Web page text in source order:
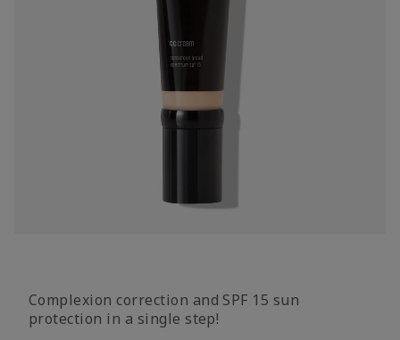
Complexion correction and SPF 15 sun
protection in a single step!